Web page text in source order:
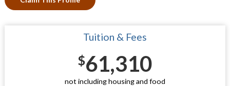
Tuition & Fees
$61,310
not including housing and food